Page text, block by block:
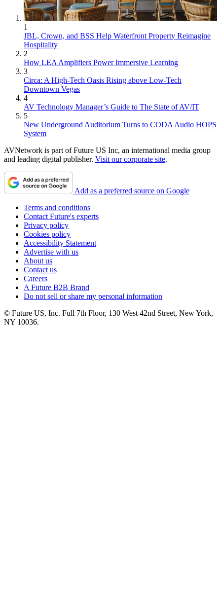
1
JBL, Crown, and BSS Help Waterfront Property Reimagine
Hospitality
2
How LEA Amplifiers Power Immersive Learning
3
Circa: A High-Tech Oasis Rising above Low-Tech
Downtown Vegas
4
AV Technology Manager’s Guide to The State of AV/IT
5
New Underground Auditorium Turns to CODA Audio HOPS
System
AVNetwork is part of Future US Inc, an international media group
and leading digital publisher. Visit our corporate site.
Add as a preferred source on Google
Terms and conditions
Contact Future's experts
Privacy policy
Cookies policy
Accessibility Statement
Advertise with us
About us
Contact us
Careers
A Future B2B Brand
Do not sell or share my personal information
© Future US, Inc. Full 7th Floor, 130 West 42nd Street, New York,
NY 10036.